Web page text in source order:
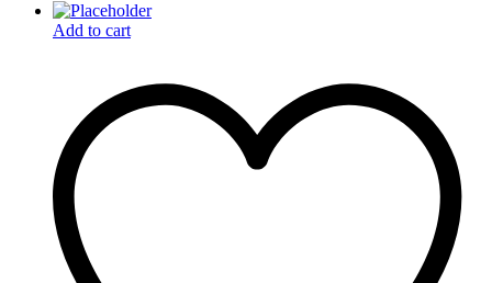
Add to cart